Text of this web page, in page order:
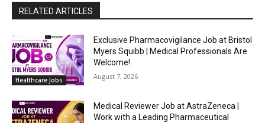
RELATED ARTICLES
Healthcare Jobs
Exclusive Pharmacovigilance Job at Bristol
Myers Squibb | Medical Professionals Are
Welcome!
August 7, 2026
Medical Reviewer Job at AstraZeneca |
Work with a Leading Pharmaceutical